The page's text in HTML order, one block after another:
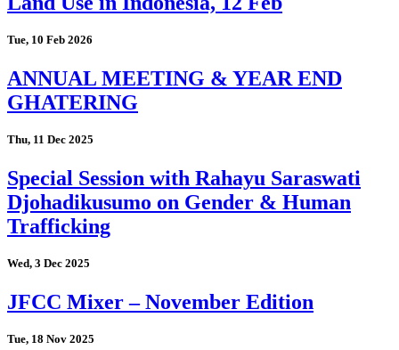
Tue, 10 Feb 2026
ANNUAL MEETING & YEAR END
GHATERING
Thu, 11 Dec 2025
Special Session with Rahayu Saraswati
Djohadikusumo on Gender & Human
Trafficking
Wed, 3 Dec 2025
JFCC Mixer – November Edition
Tue, 18 Nov 2025